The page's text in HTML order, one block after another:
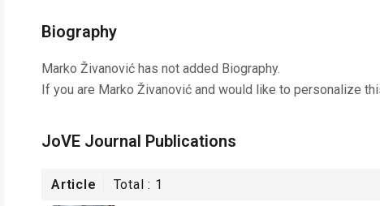
Biography
Marko Živanović has not added Biography.
If you are Marko Živanović and would like to personalize
JoVE Journal Publications
Article Total : 1